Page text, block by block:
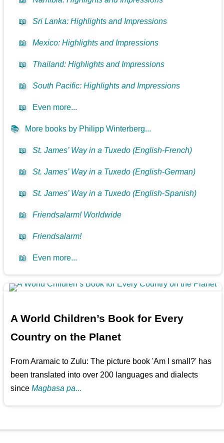
📖 Sri Lanka: Highlights and Impressions
📖 Mexico: Highlights and Impressions
📖 Thailand: Highlights and Impressions
📖 South Pacific: Highlights and Impressions
📖 Even more...
📚 More books by Philipp Winterberg...
📖 St. James’ Way in a Tuxedo (English-French)
📖 St. James’ Way in a Tuxedo (English-German)
📖 St. James’ Way in a Tuxedo (English-Spanish)
📖 Friendsalarm! Worldwide
📖 Friendsalarm!
📖 Even more...
A World Children’s Book for Every
Country on the Planet
From Aramaic to Zulu: The picture book 'Am I small?' has
been translated into over 200 languages and dialects
sinceMagbasa pa...